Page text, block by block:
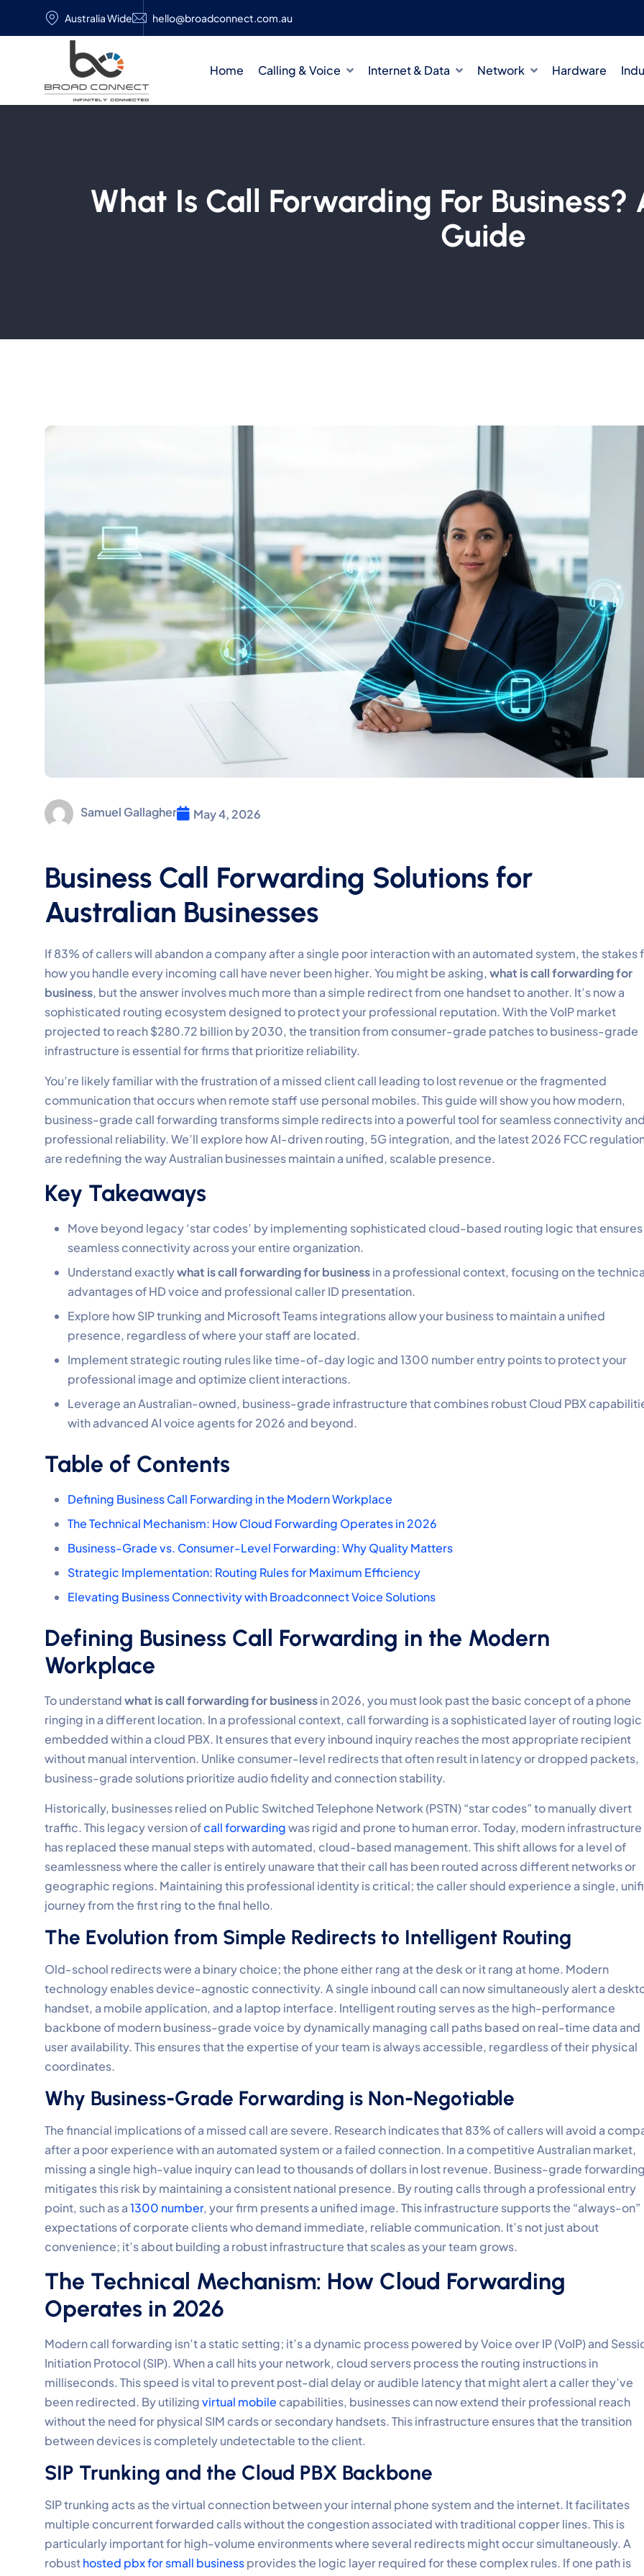
Australia Wide hello@broadconnect.com.au
Home Calling & Voice Internet & Data Network Hardware
What Is Call Forwarding For
Guide
Samuel Gallagher May 4, 2026
Business Call Forwarding Solutions for
Australian Businesses
If 83% of callers will abandon a company after a single poor interaction with an automated system, the stakes
how you handle every incoming call have never been higher. You might be asking,what is call forwarding for
business, but the answer involves much more than a simple redirect from one handset to another. It’s now a
sophisticated routing ecosystem designed to protect your professional reputation. With the VoIP market
projected to reach $280.72 billion by 2030, the transition from consumer-grade patches to business-grade
infrastructure is essential for firms that prioritize reliability.
You’re likely familiar with the frustration of a missed client call leading to lost revenue or the fragmented
communication that occurs when remote staff use personal mobiles. This guide will show you how modern,
business-grade call forwarding transforms simple redirects into a powerful tool for seamless connectivity
professional reliability. We’ll explore how AI-driven routing, 5G integration, and the latest 2026 FCC
are redefining the way Australian businesses maintain a unified, scalable presence.
Key Takeaways
Move beyond legacy ‘star codes’ by implementing sophisticated cloud-based routing logic that ensures
seamless connectivity across your entire organization.
Understand exactlywhat is call forwarding for businessin a professional context, focusing on the
advantages of HD voice and professional caller ID presentation.
Explore how SIP trunking and Microsoft Teams integrations allow your business to maintain a unified
presence, regardless of where your staff are located.
Implement strategic routing rules like time-of-day logic and 1300 number entry points to protect your
professional image and optimize client interactions.
Leverage an Australian-owned, business-grade infrastructure that combines robust Cloud PBX
with advanced AI voice agents for 2026 and beyond.
Table of Contents
Defining Business Call Forwarding in the Modern Workplace
The Technical Mechanism: How Cloud Forwarding Operates in 2026
Business-Grade vs. Consumer-Level Forwarding: Why Quality Matters
Strategic Implementation: Routing Rules for Maximum Efficiency
Elevating Business Connectivity with Broadconnect Voice Solutions
Defining Business Call Forwarding in the Modern
Workplace
To understandwhat is call forwarding for businessin 2026, you must look past the basic concept of a phone
ringing in a different location. In a professional context, call forwarding is a sophisticated layer of routing logic
embedded within a cloud PBX. It ensures that every inbound inquiry reaches the most appropriate recipient
without manual intervention. Unlike consumer-level redirects that often result in latency or dropped packets,
business-grade solutions prioritize audio fidelity and connection stability.
Historically, businesses relied on Public Switched Telephone Network (PSTN) “star codes” to manually divert
traffic. This legacy version ofcall forwardingwas rigid and prone to human error. Today, modern infrastructure
has replaced these manual steps with automated, cloud-based management. This shift allows for a level of
seamlessness where the caller is entirely unaware that their call has been routed across different networks or
geographic regions. Maintaining this professional identity is critical; the caller should experience a single,
journey from the first ring to the final hello.
The Evolution from Simple Redirects to Intelligent Routing
Old-school redirects were a binary choice; the phone either rang at the desk or it rang at home. Modern
technology enables device-agnostic connectivity. A single inbound call can now simultaneously alert a
handset, a mobile application, and a laptop interface. Intelligent routing serves as the high-performance
backbone of modern business-grade voice by dynamically managing call paths based on real-time data and
user availability. This ensures that the expertise of your team is always accessible, regardless of their physical
coordinates.
Why Business-Grade Forwarding is Non-Negotiable
The financial implications of a missed call are severe. Research indicates that 83% of callers will avoid a
after a poor experience with an automated system or a failed connection. In a competitive Australian market,
missing a single high-value inquiry can lead to thousands of dollars in lost revenue. Business-grade
mitigates this risk by maintaining a consistent national presence. By routing calls through a professional entry
point, such as a1300 number, your firm presents a unified image. This infrastructure supports the “always-on”
expectations of corporate clients who demand immediate, reliable communication. It’s not just about
convenience; it’s about building a robust infrastructure that scales as your team grows.
The Technical Mechanism: How Cloud Forwarding
Operates in 2026
Modern call forwarding isn’t a static setting; it’s a dynamic process powered by Voice over IP (VoIP) and
Initiation Protocol (SIP). When a call hits your network, cloud servers process the routing instructions in
milliseconds. This speed is vital to prevent post-dial delay or audible latency that might alert a caller they’ve
been redirected. By utilizingvirtual mobilecapabilities, businesses can now extend their professional reach
without the need for physical SIM cards or secondary handsets. This infrastructure ensures that the transition
between devices is completely undetectable to the client.
SIP Trunking and the Cloud PBX Backbone
SIP trunking acts as the virtual connection between your internal phone system and the internet. It facilitates
multiple concurrent forwarded calls without the congestion associated with traditional copper lines. This is
particularly important for high-volume environments where several redirects might occur simultaneously. A
robusthosted pbx for small businessprovides the logic layer required for these complex rules. If one path is